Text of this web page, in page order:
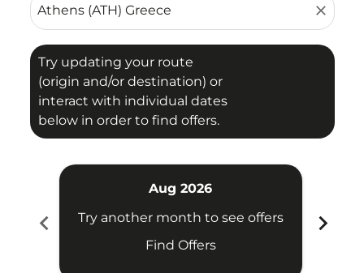
close
Try updating your route
(origin and/or destination) or
interact with individual dates
below in order to find offers.
chevron_left
Aug 2026
Try another month to see offers
Find Offers
chevron_right